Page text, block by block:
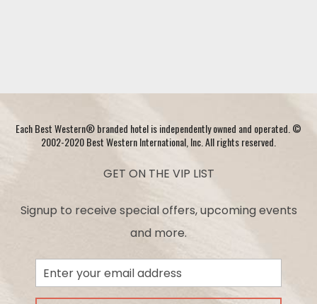
Each Best Western® branded hotel is independently owned and operated. ©
2002-2020 Best Western International, Inc. All rights reserved.
GET ON THE VIP LIST
Signup to receive special offers, upcoming events
and more.
Email
Address